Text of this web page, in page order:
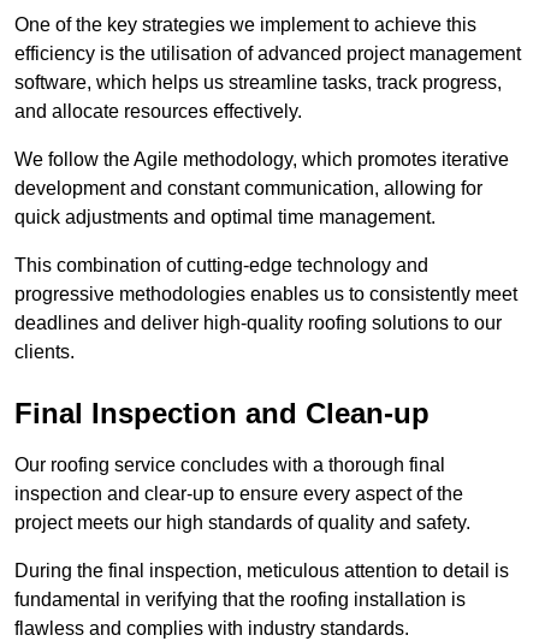
One of the key strategies we implement to achieve this
efficiency is the utilisation of advanced project management
software, which helps us streamline tasks, track progress,
and allocate resources effectively.
We follow the Agile methodology, which promotes iterative
development and constant communication, allowing for
quick adjustments and optimal time management.
This combination of cutting-edge technology and
progressive methodologies enables us to consistently meet
deadlines and deliver high-quality roofing solutions to our
clients.
Final Inspection and Clean-up
Our roofing service concludes with a thorough final
inspection and clear-up to ensure every aspect of the
project meets our high standards of quality and safety.
During the final inspection, meticulous attention to detail is
fundamental in verifying that the roofing installation is
flawless and complies with industry standards.